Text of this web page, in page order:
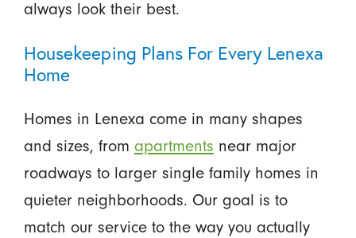
always look their best.
Housekeeping Plans For Every Lenexa
Home
Homes in Lenexa come in many shapes
and sizes, from apartments near major
roadways to larger single family homes in
quieter neighborhoods. Our goal is to
match our service to the way you actually